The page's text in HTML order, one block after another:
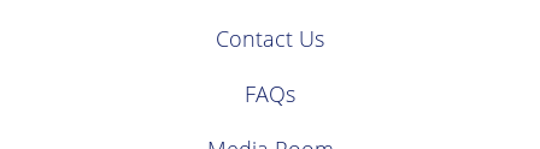
Contact Us
FAQs